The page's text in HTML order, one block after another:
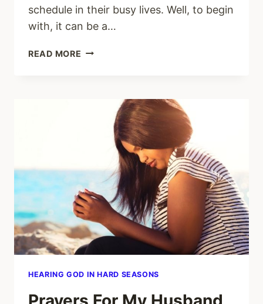
schedule in their busy lives. Well, to begin
with, it can be a…
READ MORE HOW
PRAYER
SCHEDULE
GROW
CLOSER
TO
CHRIST
HEARING GOD IN HARD SEASONS